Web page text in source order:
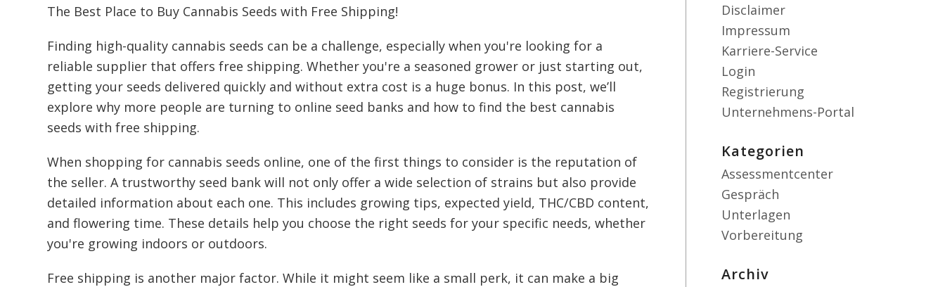
The Best Place to Buy Cannabis Seeds with Free Shipping!
Finding high-quality cannabis seeds can be a challenge, especially when you're looking for a
reliable supplier that offers free shipping. Whether you're a seasoned grower or just starting out,
getting your seeds delivered quickly and without extra cost is a huge bonus. In this post, we’ll
explore why more people are turning to online seed banks and how to find the best cannabis
seeds with free shipping.
When shopping for cannabis seeds online, one of the first things to consider is the reputation of
the seller. A trustworthy seed bank will not only offer a wide selection of strains but also provide
detailed information about each one. This includes growing tips, expected yield, THC/CBD content,
and flowering time. These details help you choose the right seeds for your specific needs, whether
you're growing indoors or outdoors.
Free shipping is another major factor. While it might seem like a small perk, it can make a big
Disclaimer
Impressum
Karriere-Service
Login
Registrierung
Unternehmens-Portal
Kategorien
Assessmentcenter
Gespräch
Unterlagen
Vorbereitung
Archiv